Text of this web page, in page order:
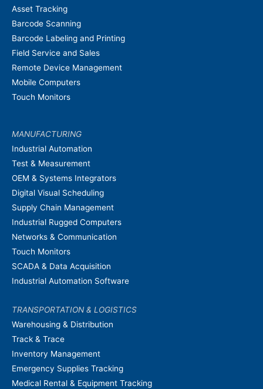
Asset Tracking
Barcode Scanning
Barcode Labeling and Printing
Field Service and Sales
Remote Device Management
Mobile Computers
Touch Monitors
MANUFACTURING
Industrial Automation
Test & Measurement
OEM & Systems Integrators
Digital Visual Scheduling
Supply Chain Management
Industrial Rugged Computers
Networks & Communication
Touch Monitors
SCADA & Data Acquisition
Industrial Automation Software
TRANSPORTATION & LOGISTICS
Warehousing & Distribution
Track & Trace
Inventory Management
Emergency Supplies Tracking
Medical Rental & Equipment Tracking